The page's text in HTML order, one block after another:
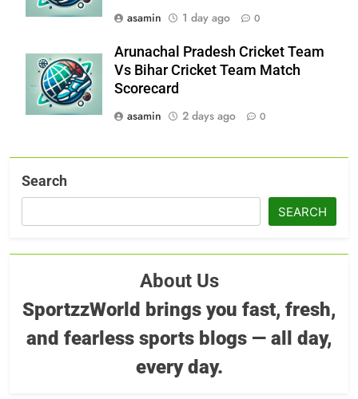
asamin
1 day ago 0
Arunachal Pradesh Cricket Team
Vs Bihar Cricket Team Match
Scorecard
asamin
2 days ago 0
Search
SEARCH
About Us
SportzzWorld brings you fast, fresh,
and fearless sports blogs — all day,
every day.